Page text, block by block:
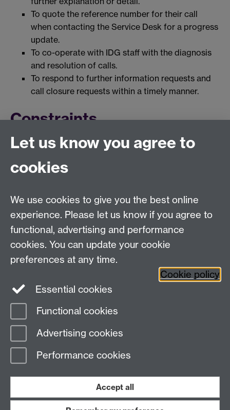
To quote the reference number for their call
when contacting the Service Desk for a progress
update.
To co-operate with IDG staff with the diagnosis
and resolution of calls.
To respond to further information requests and
call closure requests within a timely manner.
Constraints
This service provides support which is specific to
services offered by IDG. It is not a general
University wide help desk function.
their own point of contact, in addition to the
central IDG Service Desk.
Need help?
Please seeIDG's services and support page
Page contact:
Last revised: Thu 3 Apr 2025
Let us know you agree to
cookies
We use cookies to give you the best online
experience. Please let us know if you agree to
functional, advertising and performance
cookies. You can update your cookie
preferences at any time.
Cookie policy
Essential cookies
Functional cookies
Advertising cookies
Performance cookies
Accept all